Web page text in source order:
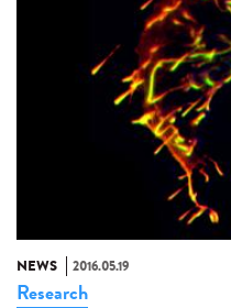
NEWS 2016.05.19
Research